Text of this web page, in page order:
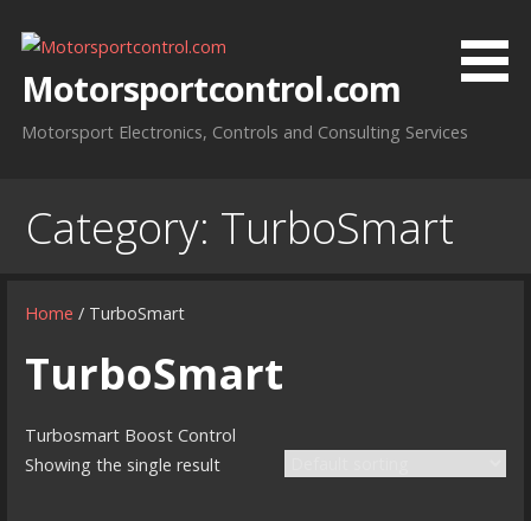
contentMotorsportcontrol.com
Motorsport Electronics, Controls and Consulting Services
Category: TurboSmart
Home / TurboSmart
TurboSmart
Turbosmart Boost Control
Showing the single result